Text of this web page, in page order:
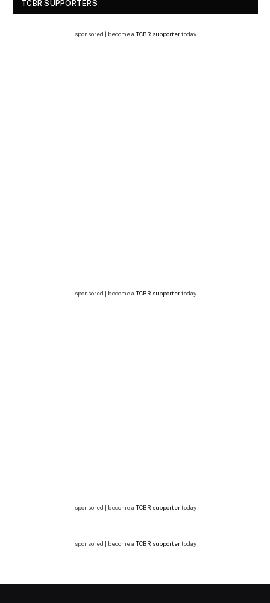
TCBR SUPPORTERS
sponsored | become a TCBR supportertoday
sponsored | become a TCBR supportertoday
sponsored | become a TCBR supportertoday
sponsored | become a TCBR supportertoday